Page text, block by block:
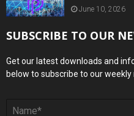
June 10, 2026
SUBSCRIBE TO OUR
Get our latest downloads and
below to subscribe to our